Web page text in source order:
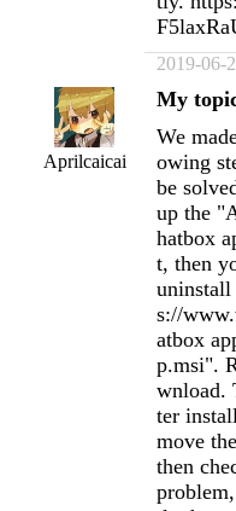
2019-06-
Aprilcaicai
My
We
owing
be
up the
hatbox
t, then
s://
atbox
p.msi".
wnload.
ter
move
then